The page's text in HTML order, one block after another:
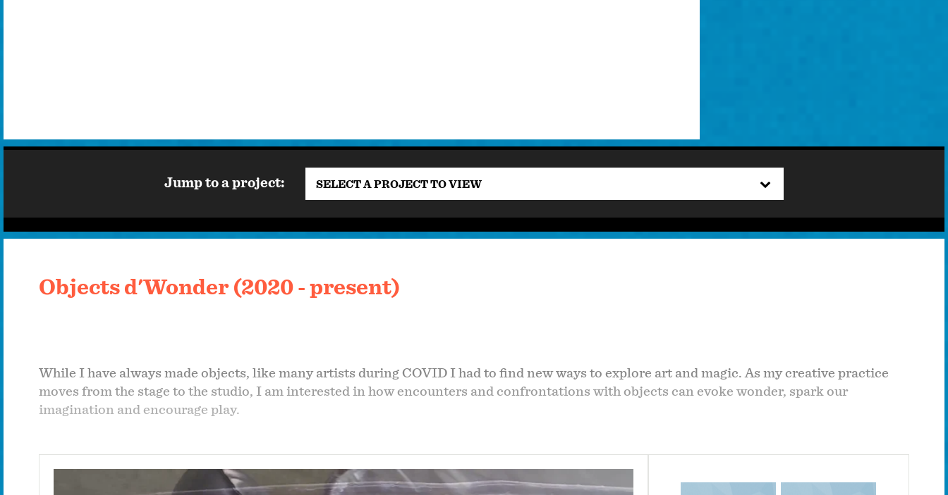
Jump to a project: SELECT A PROJECT TO VIEW
Objects d'Wonder (2020 - present)
While I have always made objects, like many artists during COVID I had to find new ways to explore art and magic. As my creative practice
moves from the stage to the studio, I am interested in how encounters and confrontations with objects can evoke wonder, spark our
imagination and encourage play.